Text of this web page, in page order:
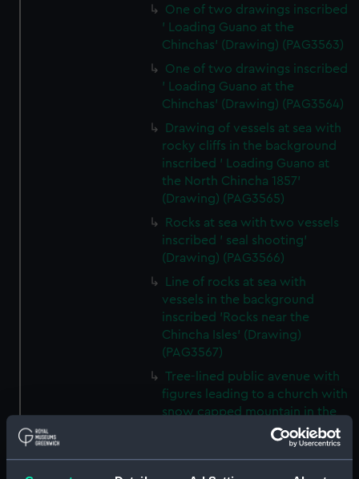
One of two drawings inscribed
' Loading Guano at the
Chinchas' (Drawing) (PAG3563)
One of two drawings inscribed
' Loading Guano at the
Chinchas' (Drawing) (PAG3564)
Drawing of vessels at sea with
rocky cliffs in the background
inscribed ' Loading Guano at
the North Chincha 1857'
(Drawing) (PAG3565)
Rocks at sea with two vessels
inscribed ' seal shooting'
(Drawing) (PAG3566)
Line of rocks at sea with
vessels in the background
inscribed 'Rocks near the
Chincha Isles' (Drawing)
(PAG3567)
Tree-lined public avenue with
figures leading to a church with
snow capped mountain in the
background inscribed 'The
Pasio Santiego' (Drawing)